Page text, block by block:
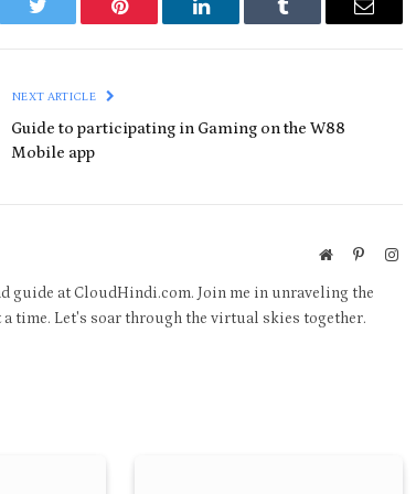
Twitter Pinterest LinkedIn Tumblr Email
NEXT ARTICLE
Guide to participating in Gaming on the W88
Mobile app
WebsitePinterest
guide at CloudHindi.com. Join me in unraveling the
time. Let's soar through the virtual skies together.